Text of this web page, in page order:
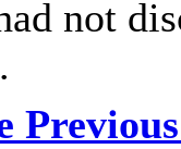
not